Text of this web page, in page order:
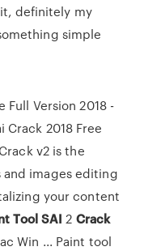
it, definitely my
simple
Full Version 2018 -
Crack 2018 Free
v2 is the
images editing
your content
ToolSAI 2 Crack
Win ... Paint tool